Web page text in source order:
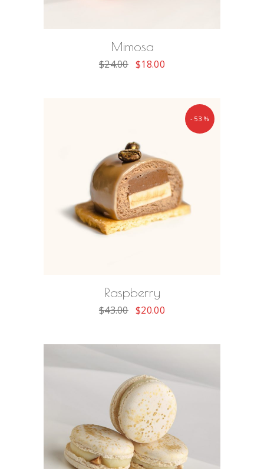
Mimosa
$24.00 $18.00
-53%
Raspberry
$43.00 $20.00